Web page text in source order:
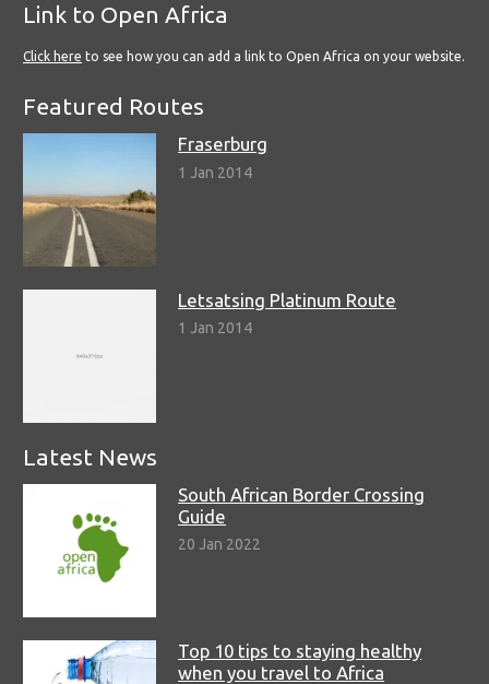
Link to Open Africa
Click here to see how you can add a link to Open Africa on your website.
Featured Routes
Fraserburg
1 Jan 2014
Letsatsing Platinum Route
1 Jan 2014
Latest News
South African Border Crossing
Guide
20 Jan 2022
Top 10 tips to staying healthy
when you travel to Africa